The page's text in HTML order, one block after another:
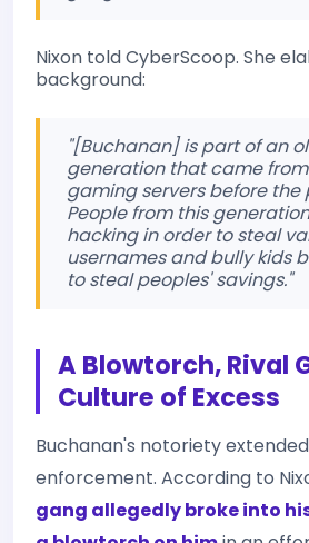
Nixon told CyberScoop. She
background:
"[Buchanan] is part of an
generation that came
gaming servers before the
People from this
hacking in order to steal
usernames and bully kids
to steal peoples' savings."
A Blowtorch, Rival
Culture of Excess
Buchanan's notoriety
enforcement. According to
gang allegedly broke into